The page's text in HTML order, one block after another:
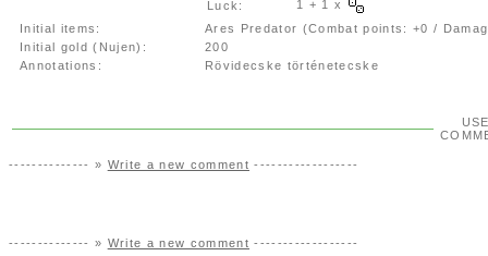
Luck:
1 + 1 x
Initial items:
Ares Predator (Combat points: +0 /
Initial gold (Nujen):
200
Annotations:
Rövidecske történetecske
-------------- » Write a new comment ------------------
-------------- » Write a new comment ------------------